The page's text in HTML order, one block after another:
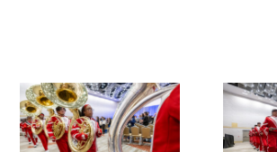
News
Blog